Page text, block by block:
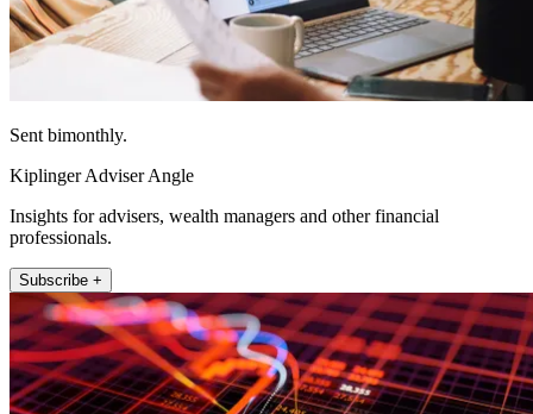
Sent bimonthly.
Kiplinger Adviser Angle
Insights for advisers, wealth managers and other financial
professionals.
Subscribe +